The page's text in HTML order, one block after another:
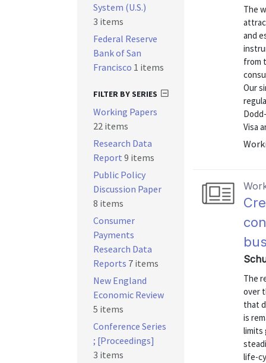
The
and
from
Our
Visa
The
over
that
is
limits
life-
System (U.S.)
3 items
Federal Reserve
Bank of San
Francisco 1 items
FILTER BY SERIES
Working Papers
22 items
Research Data
Report 9 items
Public Policy
Discussion Paper
8 items
Consumer
Payments
Research Data
Reports 7 items
New England
Economic Review
5 items
Conference Series
; [Proceedings]
3 items